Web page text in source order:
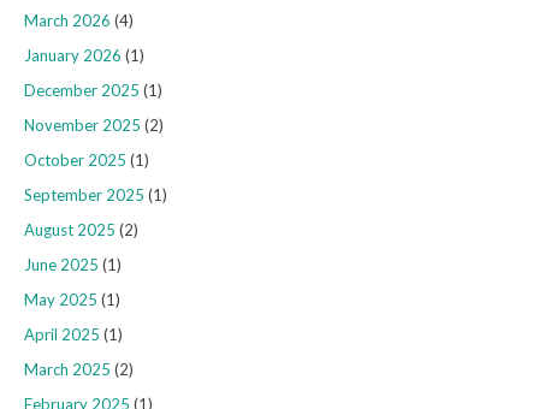
March 2026 (4)
January 2026 (1)
December 2025 (1)
November 2025 (2)
October 2025 (1)
September 2025 (1)
August 2025 (2)
June 2025 (1)
May 2025 (1)
April 2025 (1)
March 2025 (2)
February 2025 (1)